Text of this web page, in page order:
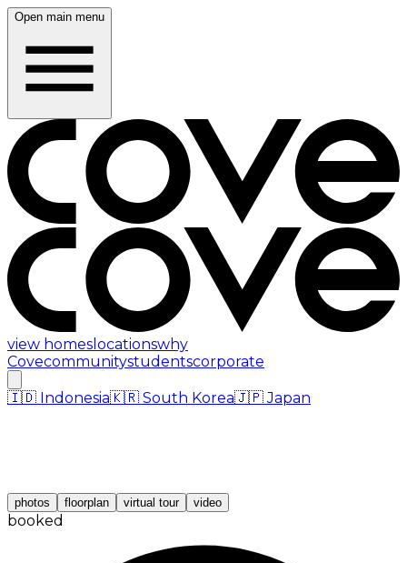
Open main menu
view homes locationswhy
Covecommunitystudentscorporate
🇮🇩 Indonesia🇰🇷 South Korea🇯🇵 Japan
photos floorplan virtual tour video
booked